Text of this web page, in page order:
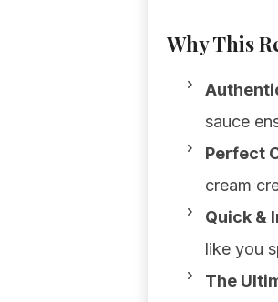
Why This
sauce
Perfect
cream
Quick &
like you
The